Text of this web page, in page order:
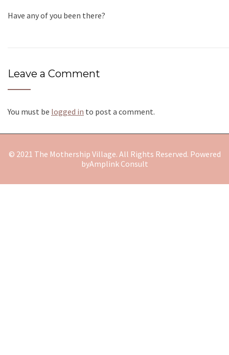
Have any of you been there?
Leave a Comment
You must be logged in to post a comment.
© 2021 The Mothership Village. All Rights Reserved. Powered
byAmplink Consult